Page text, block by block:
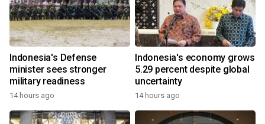
Indonesia's Defense
minister sees stronger
military readiness
14 hours ago
Indonesia's economy grows
5.29 percent despite global
uncertainty
14 hours ago